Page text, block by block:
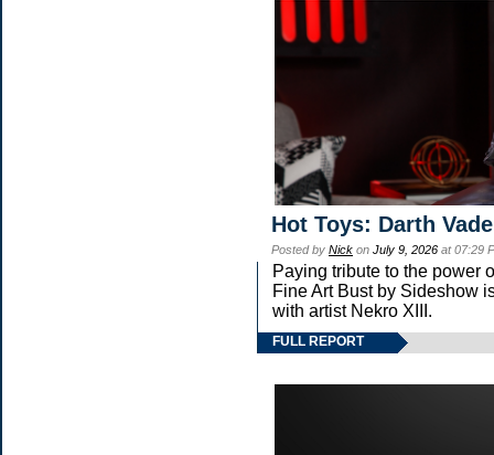
Hot Toys: Darth
Posted by Nick on July 9, 2026 at 07:29
Paying tribute to the power
Fine Art Bust by Sideshow
with artist Nekro XIII.
FULL REPORT